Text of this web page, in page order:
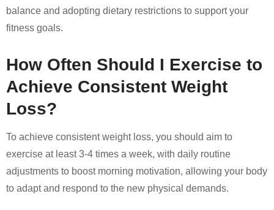
balance and adopting dietary restrictions to support your
fitness goals.
How Often Should I Exercise to
Achieve Consistent Weight
Loss?
To achieve consistent weight loss, you should aim to
exercise at least 3-4 times a week, with daily routine
adjustments to boost morning motivation, allowing your body
to adapt and respond to the new physical demands.